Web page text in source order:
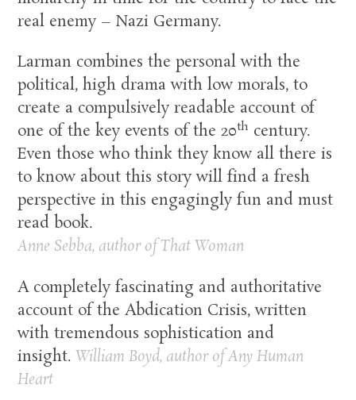
real enemy – Nazi Germany.
Larman combines the personal with the
political, high drama with low morals, to
create a compulsively readable account of
one of the key events of the 20th century.
Even those who think they know all there is
to know about this story will find a fresh
perspective in this engagingly fun and must
read book.
Anne Sebba, author of That Woman
A completely fascinating and authoritative
account of the Abdication Crisis, written
with tremendous sophistication and
insight.William Boyd, author ofAny Human
Heart